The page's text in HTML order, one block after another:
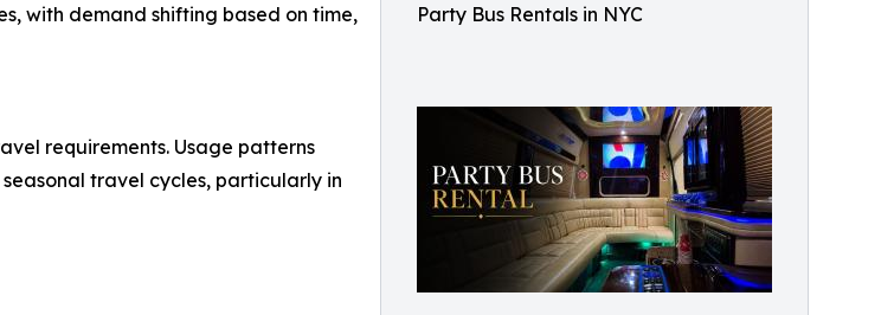
Party Bus Rentals in NYC
with demand shifting based on time,
requirements. Usage patterns
travel cycles, particularly in